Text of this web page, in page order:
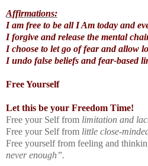
Affirmations:
I am free to be all I Am today and
I forgive and release the mental
I choose to let go of fear and allow
I undo false beliefs and fear-based
Free Yourself
Let this be your Freedom Time!
Free your Self from limitation and
Free your Self from little close-
Free yourself from feeling and
never enough”.